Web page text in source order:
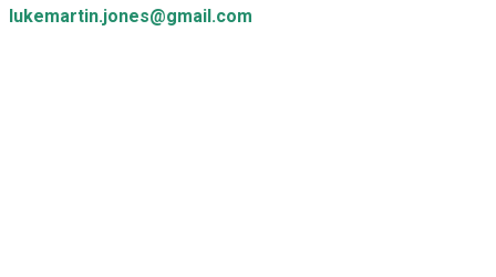
lukemartin.jones@gmail.com